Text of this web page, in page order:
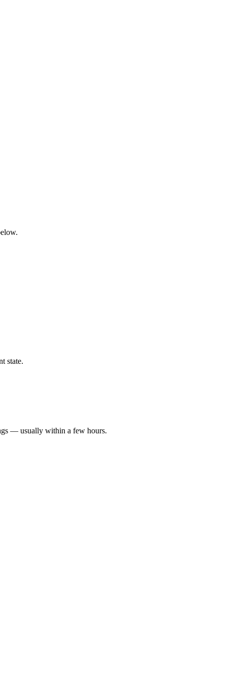
state.
— usually within a few hours.